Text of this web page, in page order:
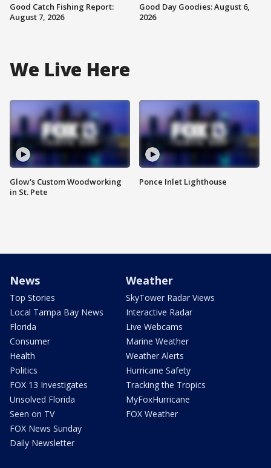
Good Catch Fishing Report:
August 7, 2026
Good Day Goodies: August 6,
2026
We Live Here
Glow's Custom Woodworking
in St. Pete
Ponce Inlet Lighthouse
News
Top Stories
Local Tampa Bay News
Florida
Consumer
Health
Politics
FOX 13 Investigates
Unsolved Florida
Seen on TV
FOX News Sunday
Daily Newsletter
Weather
SkyTower Radar Views
Interactive Radar
Live Webcams
Marine Weather
Weather Alerts
Hurricane Safety
Tracking the Tropics
MyFoxHurricane
FOX Weather